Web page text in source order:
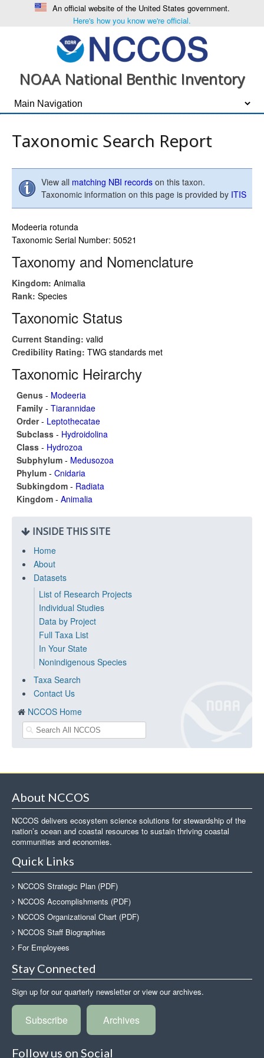
An official website of the United States government.
Here's how you know we're official.
NOAA National Benthic Inventory
Taxonomic Search Report
View all matching NBI records on this taxon.
Taxonomic information on this page is provided by ITIS
Modeeria rotunda
Taxonomic Serial Number: 50521
Taxonomy and Nomenclature
Kingdom: Animalia
Rank: Species
Taxonomic Status
Current Standing: valid
Credibility Rating: TWG standards met
Taxonomic Heirarchy
Genus - Modeeria
Family - Tiarannidae
Order- Leptothecatae
Subclass - Hydroidolina
Class - Hydrozoa
Subphylum - Medusozoa
Phylum - Cnidaria
Subkingdom - Radiata
Kingdom - Animalia
INSIDE THIS SITE
Home
About
Datasets
List of Research Projects
Individual Studies
Data by Project
Full Taxa List
In Your State
Nonindigenous Species
Taxa Search
Contact Us
NCCOS Home
About NCCOS
NCCOS delivers ecosystem science solutions for stewardship of the
nation’s ocean and coastal resources to sustain thriving coastal
communities and economies.
Quick Links
NCCOS Strategic Plan (PDF)
NCCOS Accomplishments (PDF)
NCCOS Organizational Chart (PDF)
NCCOS Staff Biographies
For Employees
Stay Connected
Sign up for our quarterly newsletter or view our archives.
Subscribe Archives
Follow us on Social